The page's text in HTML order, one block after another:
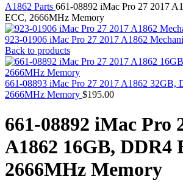
DRIVE
MAC SCSI CARD
MAC SCSI HARD DRIVE
MAC WIRELESS AIRPORT
Macbook & Macbook Pro
optical drive
MACBOOK & MACBOOK
MACBOOK & MACBOOK
MACBOOK & MACBOOK
MACBOOK & MACBOOK
MACBOOK & MACBOOK
MACBOOK & MACBOOK
MACBOOK AIR LOGIC
MACBOOK LOGIC BOARDS
MACBOOK PRO
A1862 Parts 661-08892 iMac Pro 27 2017
ECC, 2666MHz Memory
923-01906 iMac Pro 27 2017 A1862
Back to products
661-08893 iMac Pro 27 2017 A1862 32GB,
2666MHz Memory $195.00
661-08892 iMac Pro
A1862 16GB, DDR4
2666MHz Memory